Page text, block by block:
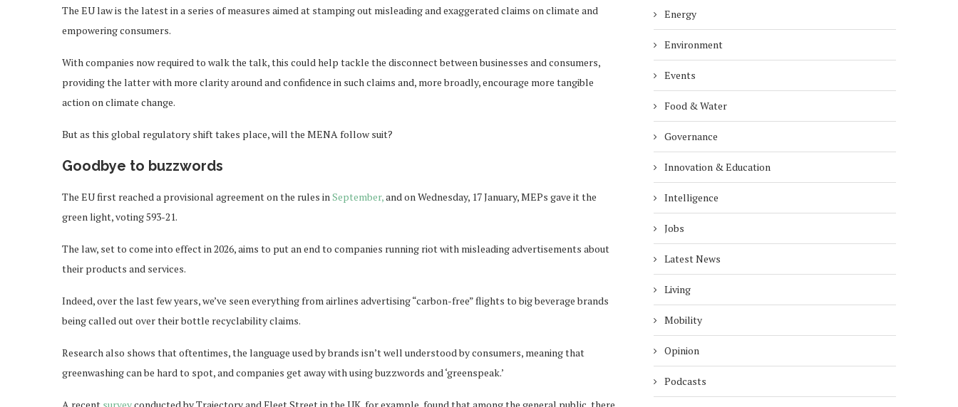
The EU law is the latest in a series of measures aimed at stamping out misleading and exaggerated claims on climate and
empowering consumers.
With companies now required to walk the talk, this could help tackle the disconnect between businesses and consumers,
providing the latter with more clarity around and confidence in such claims and, more broadly, encourage more tangible
action on climate change.
But as this global regulatory shift takes place, will the MENA follow suit?
Goodbye to buzzwords
The EU first reached a provisional agreement on the rules inSeptember,and on Wednesday, 17 January, MEPs gave it the
green light, voting 593-21.
The law, set to come into effect in 2026, aims to put an end to companies running riot with misleading advertisements about
their products and services.
Indeed, over the last few years, we’ve seen everything from airlines advertising “carbon-free” flights to big beverage brands
being called out over their bottle recyclability claims.
Research also shows that oftentimes, the language used by brands isn’t well understood by consumers, meaning that
greenwashing can be hard to spot, and companies get away with using buzzwords and ‘greenspeak.’
Energy
Environment
Events
Food & Water
Governance
Innovation & Education
Intelligence
Jobs
Latest News
Living
Mobility
Opinion
Podcasts